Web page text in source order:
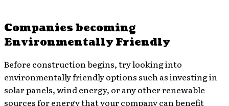
Companies becoming
Environmentally Friendly
Before construction begins, try looking into
environmentally friendly options such as investing in
solar panels, wind energy, or any other renewable
sources for energy that your company can benefit